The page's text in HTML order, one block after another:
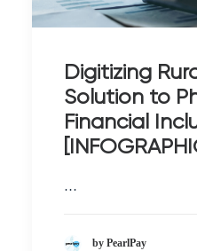
Digitizing
Solution to
Financial
…
by PearlPay